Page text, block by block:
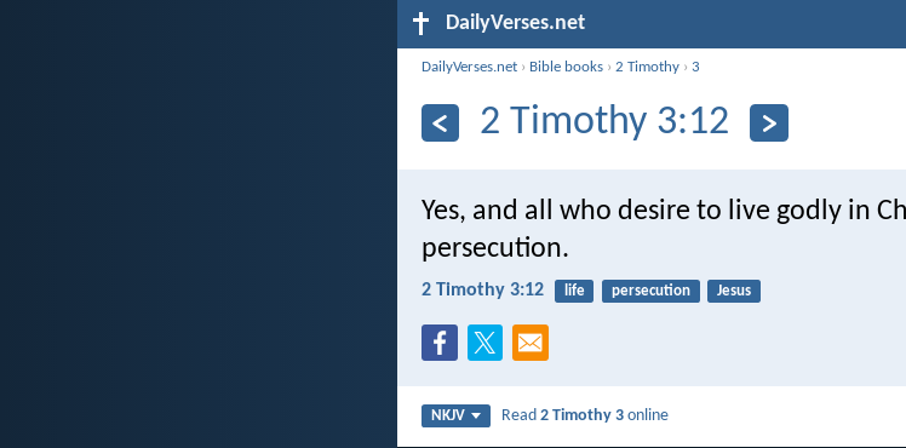
DailyVerses.net
DailyVerses.net › Bible books ›2 Timothy ›3
2 Timothy 3:12
Yes, and all who desire to live godly in
persecution.
2 Timothy 3:12 life persecution Jesus
NKJV Read2 Timothy 3 online